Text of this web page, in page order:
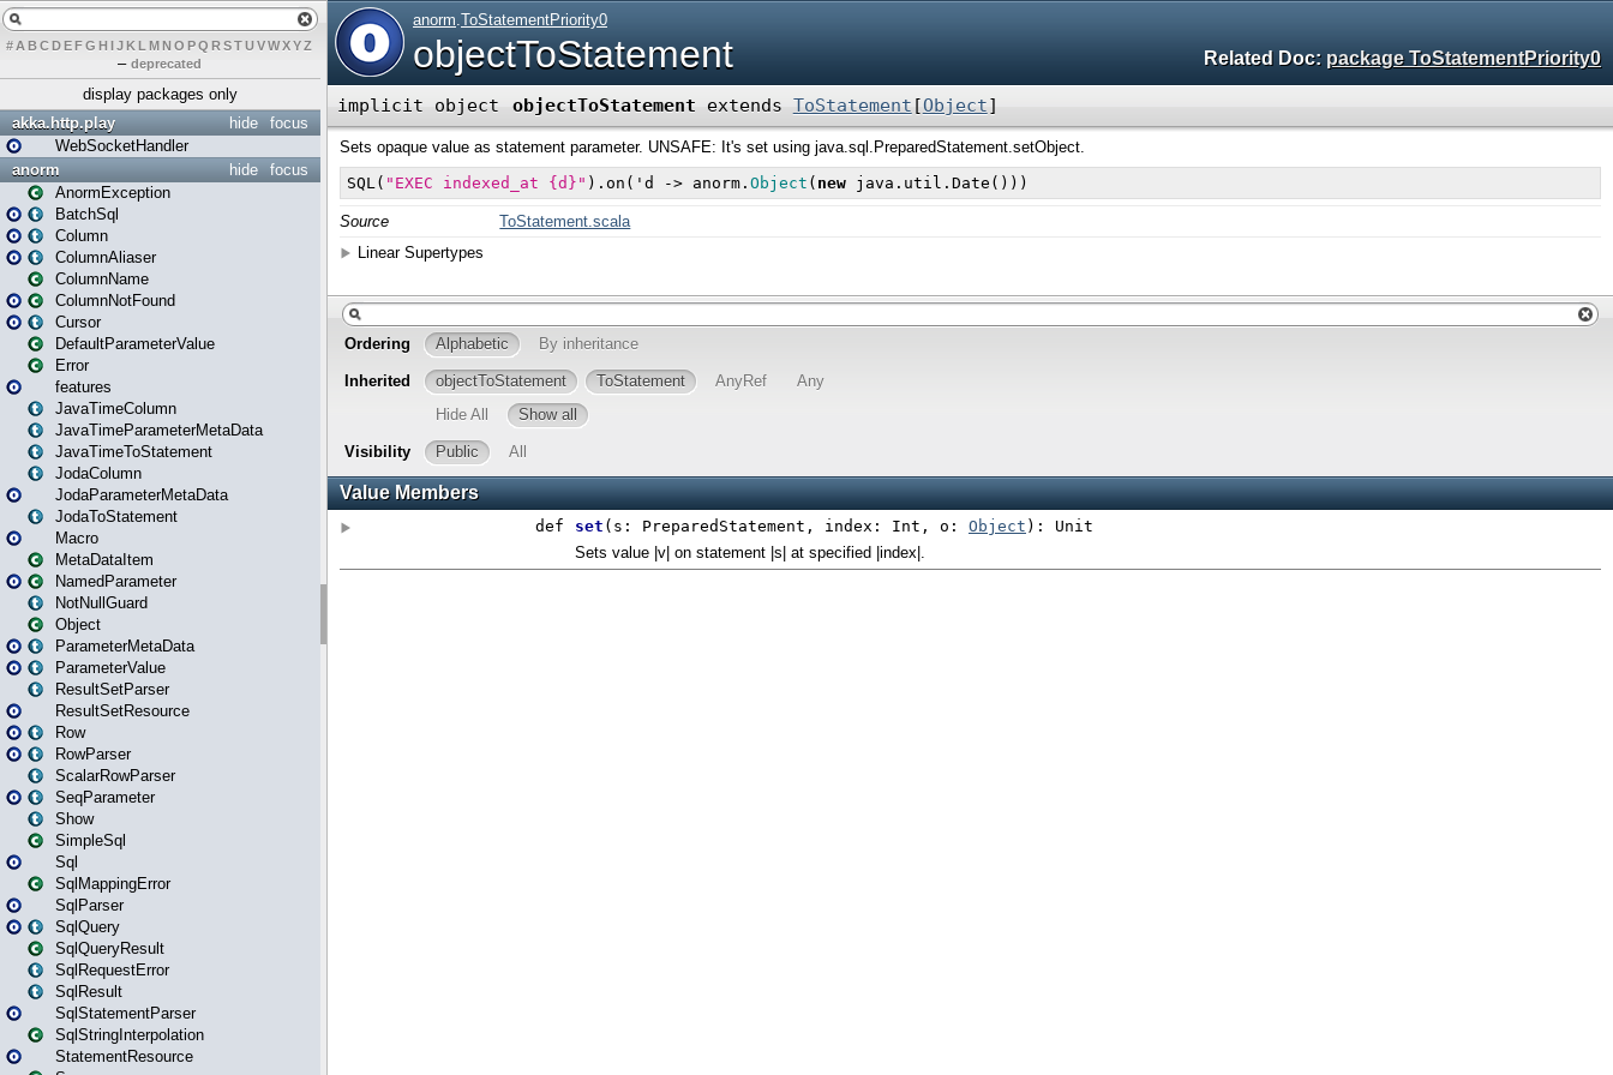
# A BCDEFG H IJK L MN O PQ RSTUVWXYZ
– deprecated
display packages only
focus
hide
akka.http.play
WebSocketHandler
focus
hide
anorm
AnormException
BatchSql
Column
ColumnAliaser
ColumnName
ColumnNotFound
Cursor
DefaultParameterValue
Error
features
JavaTimeColumn
JavaTimeParameterMetaData
JavaTimeToStatement
JodaColumn
JodaParameterMetaData
JodaToStatement
Macro
MetaDataItem
NamedParameter
NotNullGuard
Object
ParameterMetaData
ParameterValue
ResultSetParser
ResultSetResource
Row
RowParser
ScalarRowParser
SeqParameter
Show
SimpleSql
Sql
SqlMappingError
SqlParser
SqlQuery
SqlQueryResult
SqlRequestError
SqlResult
SqlStatementParser
SqlStringInterpolation
StatementResource